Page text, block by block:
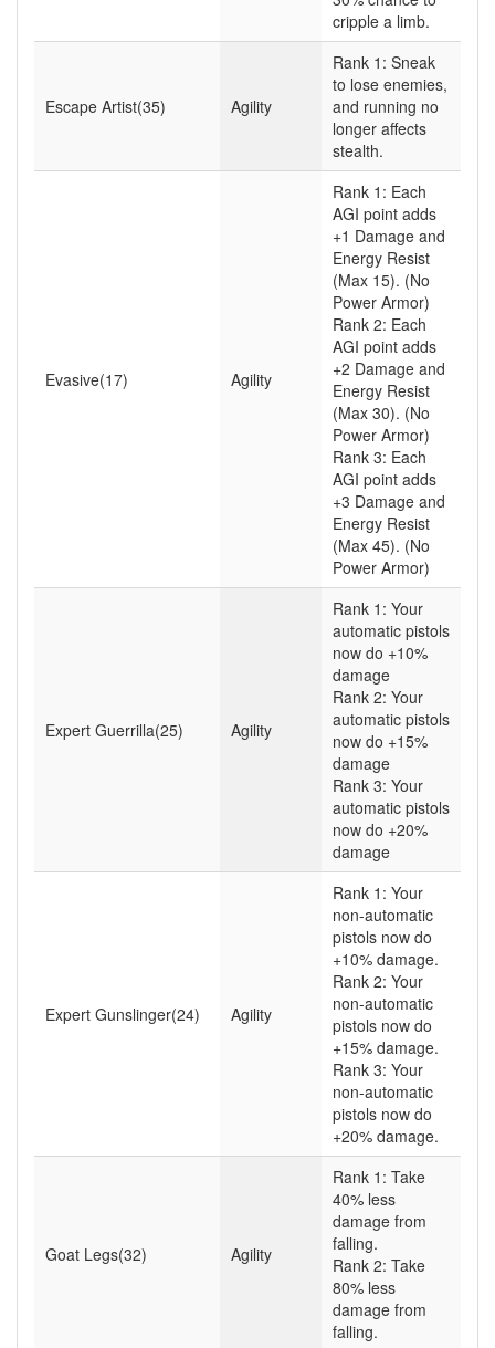
cripple a limb.
Escape Artist(35) Agility
Rank 1: Sneak
to lose enemies,
and running no
longer affects
stealth.
Evasive(17) Agility
Rank 1: Each
AGI point adds
+1 Damage and
Energy Resist
(Max 15). (No
Power Armor)
Rank 2: Each
AGI point adds
+2 Damage and
Energy Resist
(Max 30). (No
Power Armor)
Rank 3: Each
AGI point adds
+3 Damage and
Energy Resist
(Max 45). (No
Power Armor)
Expert Guerrilla(25) Agility
Rank 1: Your
automatic pistols
now do +10%
damage
Rank 2: Your
automatic pistols
now do +15%
damage
Rank 3: Your
automatic pistols
now do +20%
damage
Expert Gunslinger(24) Agility
Rank 1: Your
non-automatic
pistols now do
+10% damage.
Rank 2: Your
non-automatic
pistols now do
+15% damage.
Rank 3: Your
non-automatic
pistols now do
+20% damage.
Goat Legs(32) Agility
Rank 1: Take
40% less
damage from
falling.
Rank 2: Take
80% less
damage from
falling.